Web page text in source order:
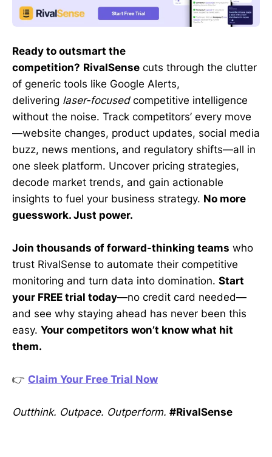
Ready to outsmart the
competition? RivalSense cuts through the clutter
of generic tools like Google Alerts,
delivering laser-focusedcompetitive intelligence
without the noise. Track competitors’ every move
—website changes, product updates, social media
buzz, news mentions, and regulatory shifts—all in
one sleek platform. Uncover pricing strategies,
decode market trends, and gain actionable
insights to fuel your business strategy. No more
guesswork. Just power.
Join thousands of forward-thinking teams who
trust RivalSense to automate their competitive
monitoring and turn data into domination. Start
your FREE trial today—no credit card needed—
and see why staying ahead has never been this
easy. Your competitors won’t know what hit
them.
👉 Claim Your Free Trial Now
Outthink. Outpace. Outperform. #RivalSense